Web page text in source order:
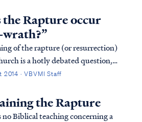
the Rapture occur
of the rapture (or resurrection)
is a hotly debated question,
can be easily resolved from
and words of the Bible out of
ignoring the whole ...
2014 · VBVMI Staff
the Rapture
no Biblical teaching concerning a